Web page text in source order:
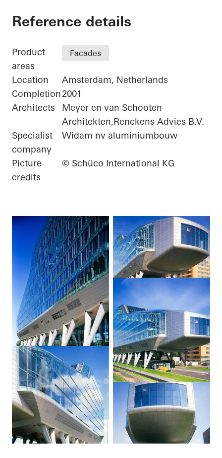
ING Group
Reference details
Product
areas
Facades
Location
Amsterdam, Netherlands
Completion2001
Architects
Meyer en van Schooten
Architekten,Renckens Advies B.V.
Specialist
company
Widam nv aluminiumbouw
Picture
credits
© Schüco International KG